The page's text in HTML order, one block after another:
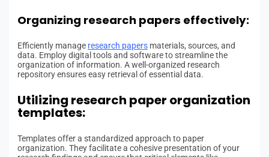
Organizing research papers effectively:
Efficiently manage research papers materials, sources, and
data. Employ digital tools and software to streamline the
organization of information. A well-organized research
repository ensures easy retrieval of essential data.
Utilizing research paper organization
templates:
Templates offer a standardized approach to paper
organization. They facilitate a cohesive presentation of your